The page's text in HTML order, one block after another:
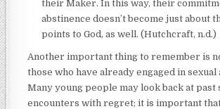
their Maker. In this way, their
abstinence doesn’t become just about
points to God, as well. (Hutchcraft, n.d.)
Another important thing to remember is
those who have already engaged in
Many young people may look back at past
encounters with regret; it is important